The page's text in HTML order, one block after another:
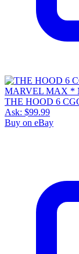
THE HOOD 6
Ask: $99.99
Buy on eBay